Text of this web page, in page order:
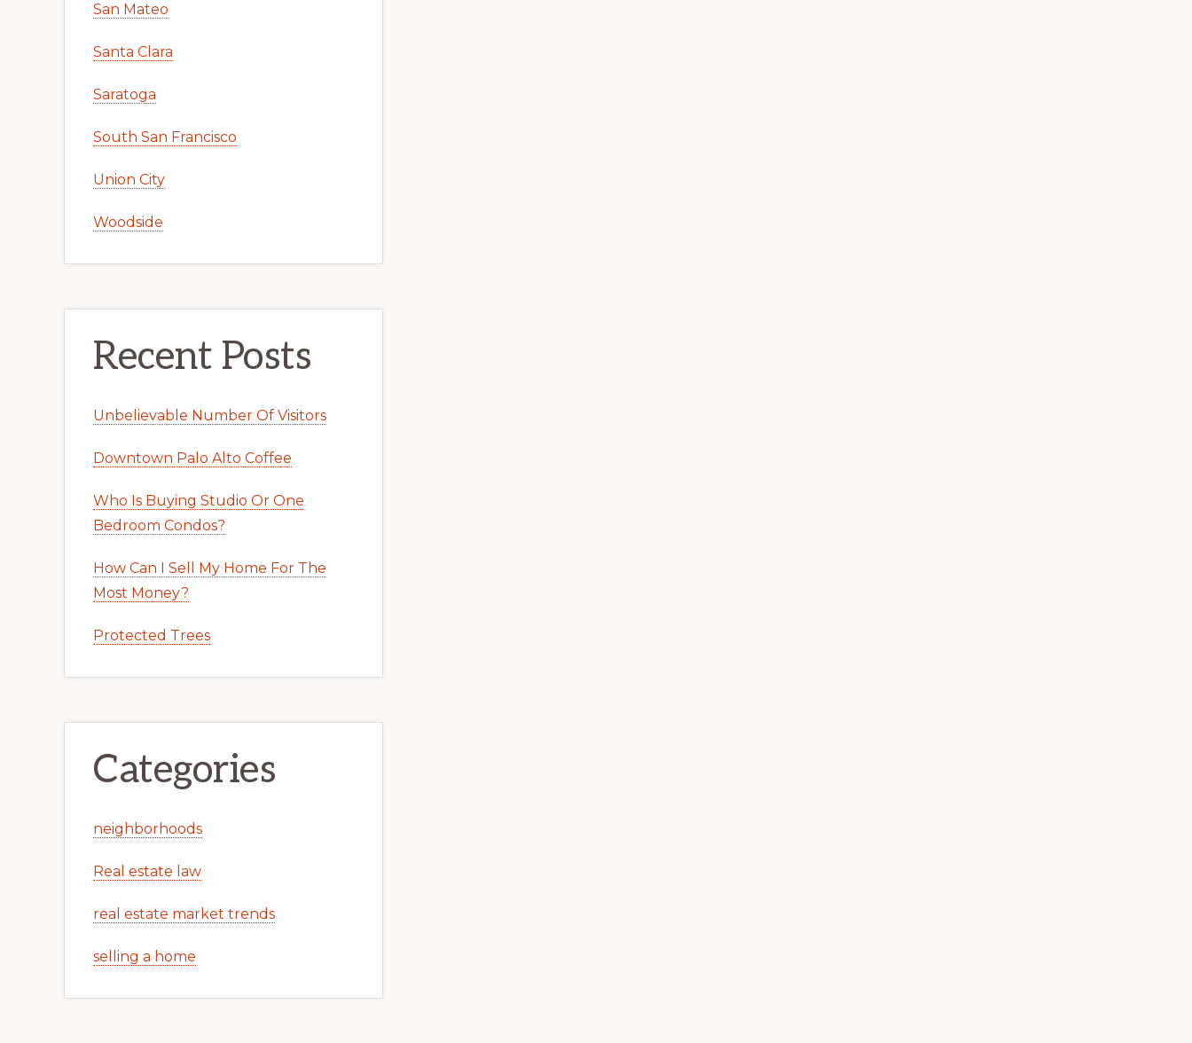
San Mateo
Santa Clara
Saratoga
South San Francisco
Union City
Woodside
Recent Posts
Unbelievable Number Of Visitors
Downtown Palo Alto Coffee
Who Is Buying Studio Or One
Bedroom Condos?
How Can I Sell My Home For The
Most Money?
Protected Trees
Categories
neighborhoods
Real estate law
real estate market trends
selling a home